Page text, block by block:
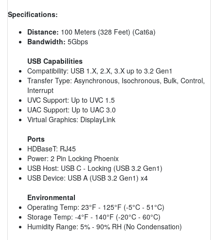
Specifications:
Distance: 100 Meters (328 Feet) (Cat6a)
Bandwidth: 5Gbps
USB Capabilities
Compatibility: USB 1.X, 2.X, 3.X up to 3.2 Gen1
Transfer Type: Asynchronous, Isochronous, Bulk, Control,
Interrupt
UVC Support: Up to UVC 1.5
UAC Support: Up to UAC 3.0
Virtual Graphics: DisplayLink
Ports
HDBaseT: RJ45
Power: 2 Pin Locking Phoenix
USB Host: USB C - Locking (USB 3.2 Gen1)
USB Device: USB A (USB 3.2 Gen1) x4
Environmental
Operating Temp: 23°F - 125°F (-5°C - 51°C)
Storage Temp: -4°F - 140°F (-20°C - 60°C)
Humidity Range: 5% - 90% RH (No Condensation)